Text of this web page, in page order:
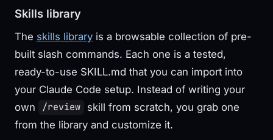
Skills library
The skills library is a browsable collection of pre-
built slash commands. Each one is a tested,
ready-to-use SKILL.md that you can import into
your Claude Code setup. Instead of writing your
own
/review skill from scratch, you grab one
from the library and customize it.